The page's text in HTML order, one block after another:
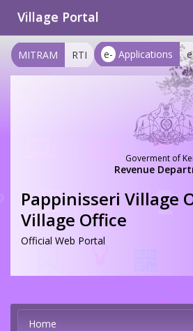
Village Portal
e- Applications
MITRAM RTI
Goverment of
Revenue
Pappinisseri Village
Village Office
Official Web Portal
Home